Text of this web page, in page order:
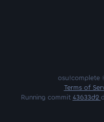
osu!complete
Terms of
Running commit 43633d2